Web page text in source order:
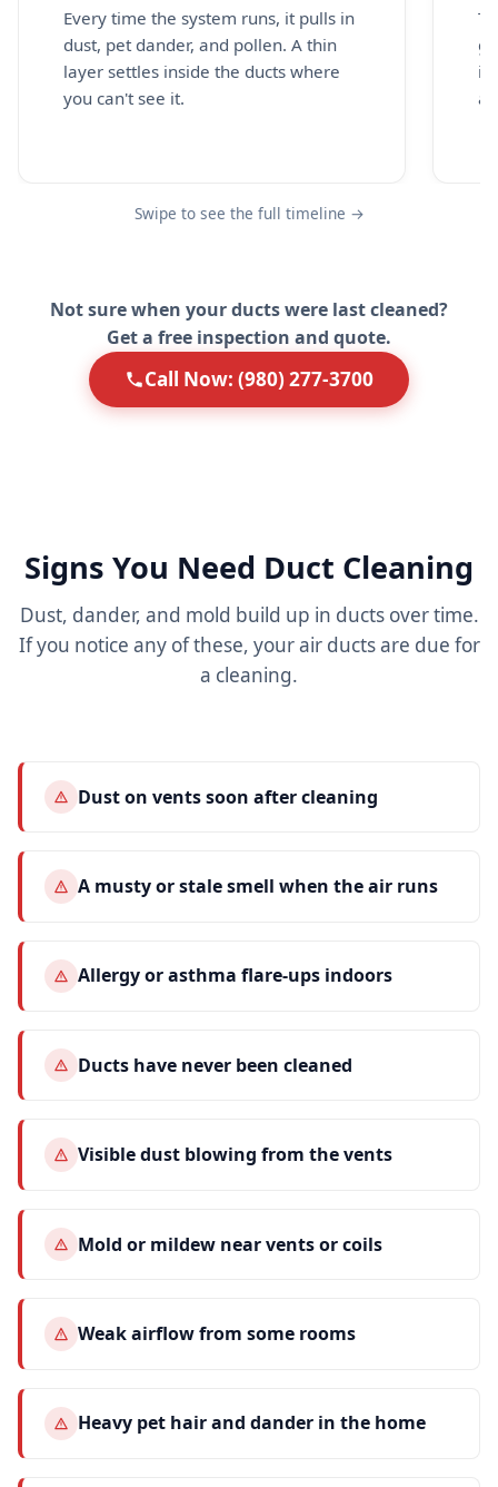
Every time the system runs, it pulls in
dust, pet dander, and pollen. A thin
layer settles inside the ducts where
you can't see it.
Swipe to see the full timeline →
Not sure when your ducts were last cleaned?
Get a free inspection and quote.
Call Now: (980) 277-3700
Signs You Need Duct Cleaning
Dust, dander, and mold build up in ducts over time.
If you notice any of these, your air ducts are due for
a cleaning.
Dust on vents soon after cleaning
A musty or stale smell when the air runs
Allergy or asthma flare-ups indoors
Ducts have never been cleaned
Visible dust blowing from the vents
Mold or mildew near vents or coils
Weak airflow from some rooms
Heavy pet hair and dander in the home